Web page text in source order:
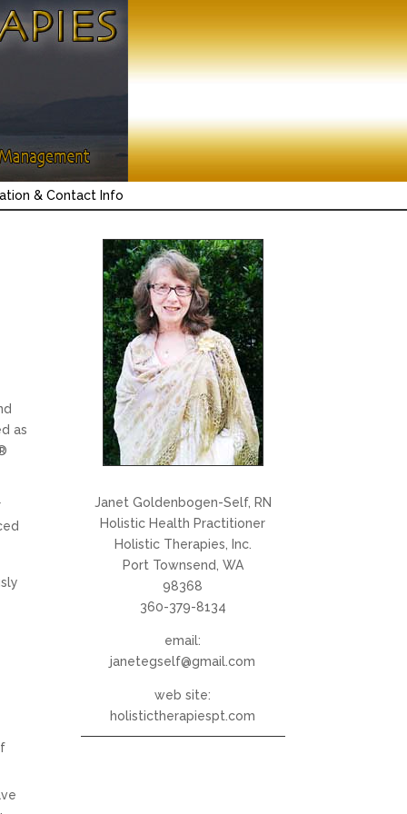
& Contact Info
as
Janet Goldenbogen-Self, RN
Holistic Health Practitioner
Holistic Therapies, Inc.
Port Townsend, WA
98368
360-379-8134
email:
janetegself@gmail.com
web site:
holistictherapiespt.com